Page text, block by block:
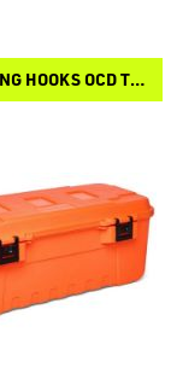
BKK FISHING HOOKS OCD TACKLE SYSTEM A-3